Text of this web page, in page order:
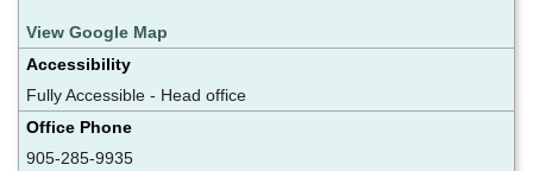
View Google Map
Accessibility
Fully Accessible - Head office
Office Phone
905-285-9935